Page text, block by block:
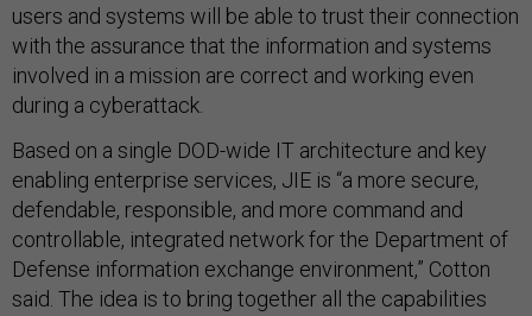
users and systems will be able to trust their connection
with the assurance that the information and systems
involved in a mission are correct and working even
during a cyberattack.
Based on a single DOD-wide IT architecture and key
enabling enterprise services, JIE is “a more secure,
defendable, responsible, and more command and
controllable, integrated network for the Department of
Defense information exchange environment,” Cotton
said. The idea is to bring together all the capabilities